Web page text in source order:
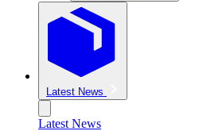
Latest News
Latest News